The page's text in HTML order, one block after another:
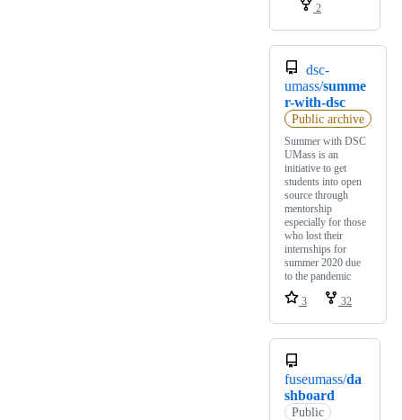
2
dsc-
umass/summe
r-with-dsc
Public archive
Summer with DSC
UMass is an
initiative to get
students into open
source through
mentorship
especially for those
who lost their
internships for
summer 2020 due
to the pandemic
3
32
fuseumass/da
shboard
Public